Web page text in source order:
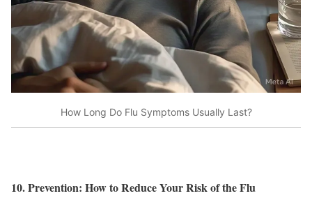
How Long Do Flu Symptoms Usually Last?
10. Prevention: How to Reduce Your Risk of the Flu